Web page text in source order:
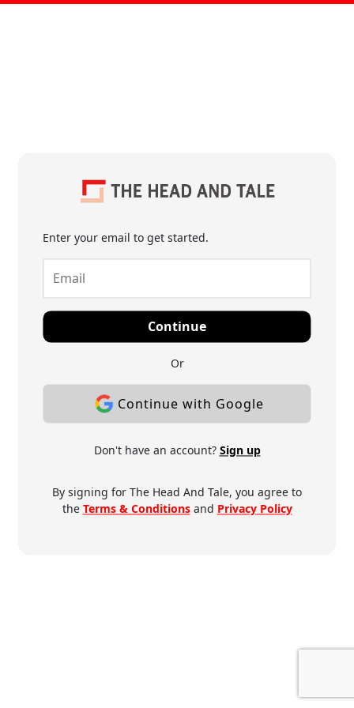
Enter your email to get started.
Continue
Or
Continue with Google
Don't have an account? Sign up
By signing for The Head And Tale, you agree to
the Terms & Conditionsand Privacy Policy